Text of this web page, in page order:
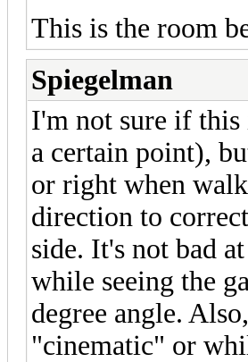
This is the room
Spiegelman
I'm not sure if this
a certain point),
or right when
direction to
side. It's not bad
while seeing the
degree angle.
"cinematic" or